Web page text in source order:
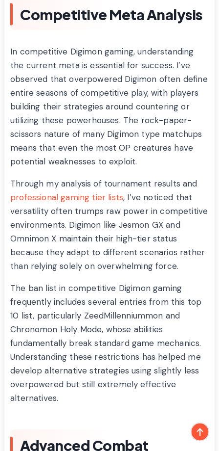
Competitive Meta Analysis
In competitive Digimon gaming, understanding
the current meta is essential for success. I’ve
observed that overpowered Digimon often define
entire seasons of competitive play, with players
building their strategies around countering or
utilizing these powerhouses. The rock-paper-
scissors nature of many Digimon type matchups
means that even the most OP creatures have
potential weaknesses to exploit.
Through my analysis of tournament results and
professional gaming tier lists, I’ve noticed that
versatility often trumps raw power in competitive
environments. Digimon like Jesmon GX and
Omnimon X maintain their high-tier status
because they adapt to different scenarios rather
than relying solely on overwhelming force.
The ban list in competitive Digimon gaming
frequently includes several entries from this top
10 list, particularly ZeedMillenniummon and
Chronomon Holy Mode, whose abilities
fundamentally break standard game mechanics.
Understanding these restrictions has helped me
develop alternative strategies using slightly less
overpowered but still extremely effective
alternatives.
Advanced Combat